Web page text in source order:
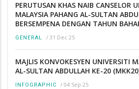
PERUTUSAN KHAS NAIB CANSELOR
MALAYSIA PAHANG AL-SULTAN
BERSEMPENA DENGAN TAHUN
GENERAL / 31 Dec 25
MAJLIS KONVOKESYEN UNIVERSITI
AL-SULTAN ABDULLAH KE-20
INFOGRAPHIC / 04 Sep 25